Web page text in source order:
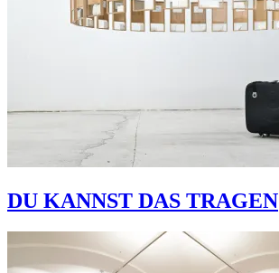
DU KANNST DAS TRAGEN